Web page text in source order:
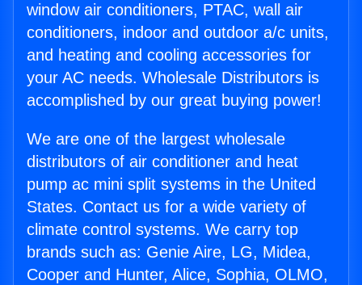
window air conditioners, PTAC, wall air
conditioners, indoor and outdoor a/c units,
and heating and cooling accessories for
your AC needs. Wholesale Distributors is
accomplished by our great buying power!
We are one of the largest wholesale
distributors of air conditioner and heat
pump ac mini split systems in the United
States. Contact us for a wide variety of
climate control systems. We carry top
brands such as: Genie Aire, LG, Midea,
Cooper and Hunter, Alice, Sophia, OLMO,